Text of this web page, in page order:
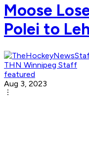
Moose
Polei to
THN Winnipeg Staff
featured
Aug 3, 2023